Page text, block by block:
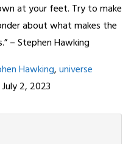
at your feet. Try to make
about what makes the
– Stephen Hawking
Hawking,universe
July 2, 2023